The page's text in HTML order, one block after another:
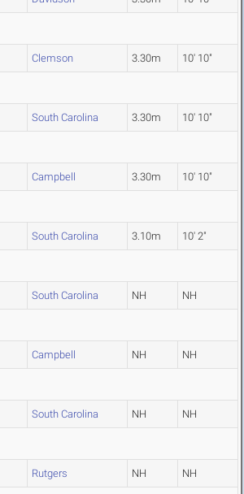
Clemson 3.30m 10' 10"
South Carolina 3.30m 10' 10"
Campbell 3.30m 10' 10"
South Carolina 3.10m 10' 2"
South Carolina NH NH
Campbell NH NH
South Carolina NH NH
Rutgers NH NH